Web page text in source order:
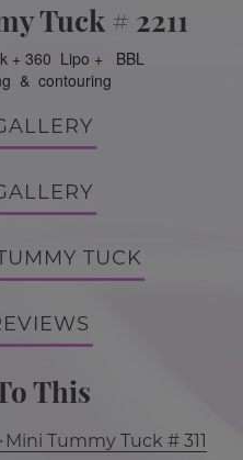
Tuck # 2211
+ 360 Lipo + BBL
& contouring
TUCK
This
Mini Tummy Tuck # 311